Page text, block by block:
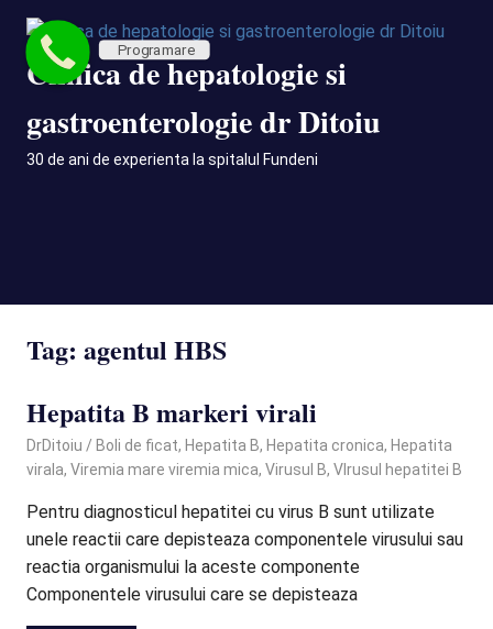
Skip
content
Clinica de hepatologie si
gastroenterologie dr Ditoiu
30 de ani de experienta la spitalul Fundeni
Tag: agentul HBS
Hepatita B markeri virali
March 21, 2025
DrDitoiu Boli de ficat, Hepatita B, Hepatita cronica, Hepatita
virala, Viremia mare viremia mica, Virusul B, VIrusul hepatitei B
Pentru diagnosticul hepatitei cu virus B sunt utilizate
unele reactii care depisteaza componentele virusului sau
reactia organismului la aceste componente
Componentele virusului care se depisteaza
Programare